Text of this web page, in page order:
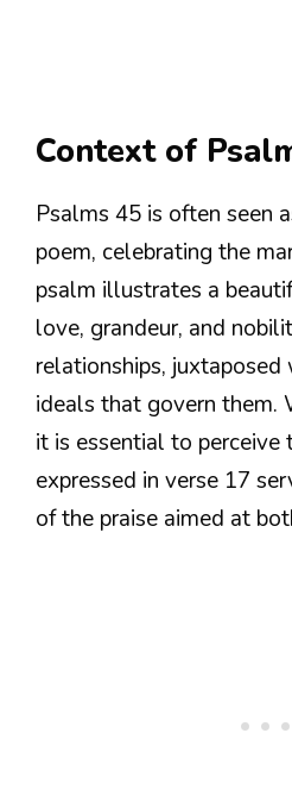
Context of
Psalms 45 is often seen
poem, celebrating the
psalm illustrates a
love, grandeur, and
relationships,
ideals that govern them.
it is essential to
expressed in verse 17
of the praise aimed at